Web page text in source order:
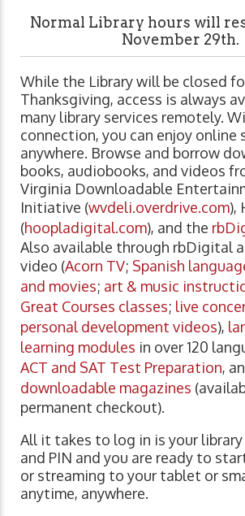
Normal Library hours will
November 29th.
While the Library will be closed
Thanksgiving, access is always
many library services remotely.
connection, you can enjoy online
anywhere. Browse and borrow
books, audiobooks, and videos
Virginia Downloadable
Initiative (wvdeli.overdrive.com),
(hoopladigital.com), and the
Also available through rbDigital
video (Acorn TV; Spanish
and movies; art & music
Great Courses classes; live
personal development videos),
learning modules in over 120
ACT and SAT Test Preparation,
downloadable magazines
permanent checkout).
All it takes to log in is your library
and PIN and you are ready to
or streaming to your tablet or
anytime, anywhere.